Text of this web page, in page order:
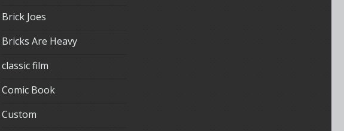
Brick Joes
Bricks Are Heavy
classic film
Comic Book
Custom